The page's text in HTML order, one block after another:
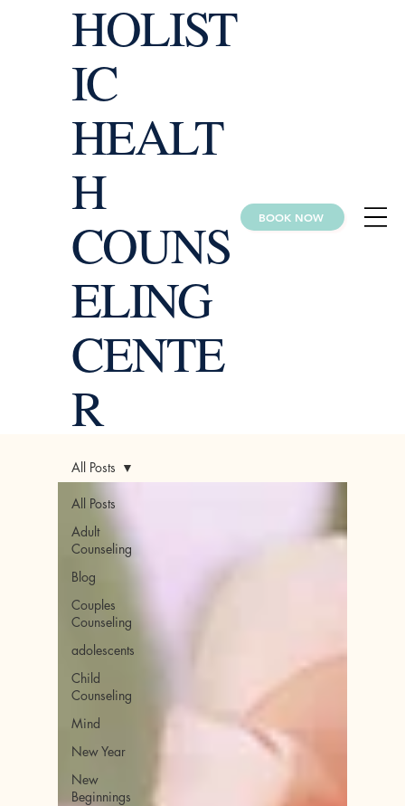
BOOK NOW
HOLIST
IC
HEALT
H
COUNS
ELING
CENTE
R
All Posts
Adult
Counseling
Blog
Couples
Counseling
adolescents
Child
Counseling
Mind
New Year
New
Beginnings
All Posts